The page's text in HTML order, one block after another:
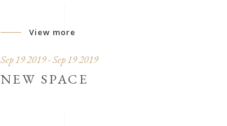
View more
Sep 19 2019 - Sep 19 2019
NEW SPACE